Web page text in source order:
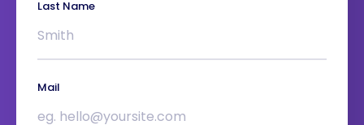
Last Name
Mail